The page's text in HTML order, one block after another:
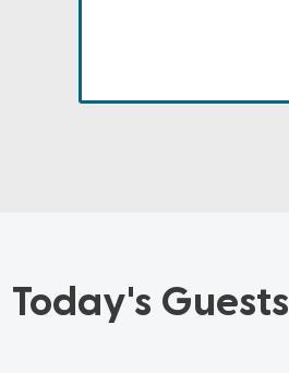
Today's Guests